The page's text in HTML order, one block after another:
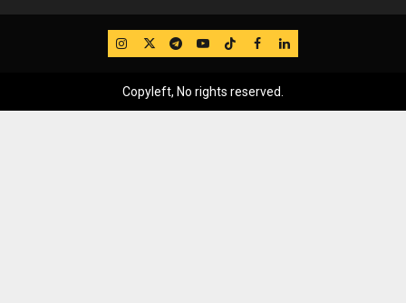
IG TwitterTelegram
YouTube
TikTok
FB LinkedIn
Copyleft, No rights reserved.